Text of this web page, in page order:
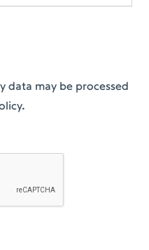
data may be processed